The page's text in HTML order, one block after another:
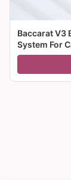
Baccarat V3
System For